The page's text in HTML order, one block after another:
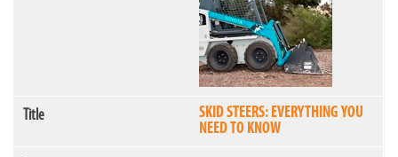
SKID STEERS: EVERYTHING YOU
NEED TO KNOW